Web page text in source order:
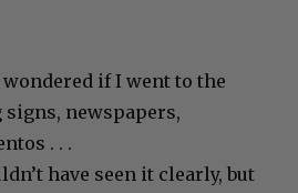
if I went to the
newspapers,
. . .
have seen it clearly, but